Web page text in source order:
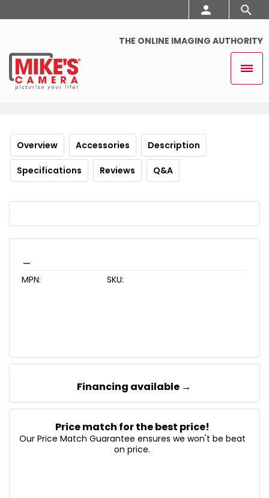
THE ONLINE IMAGING AUTHORITY
Overview Accessories Description
Specifications Reviews Q&A
MPN: SKU:
Financing available →
Price match for the best price!
Our Price Match Guarantee ensures we won't be beat
on price.